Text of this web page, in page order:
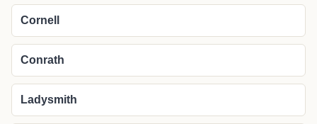
Cornell
Conrath
Ladysmith